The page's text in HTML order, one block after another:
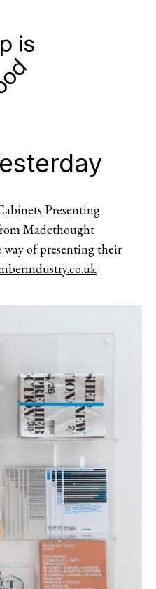
Presenting
Madethought
way of presenting their